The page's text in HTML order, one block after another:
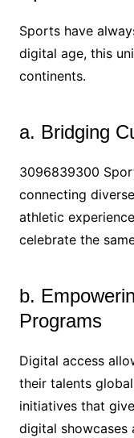
Sports have
digital age, this
continents.
a. Bridging
3096839300
connecting
athletic
celebrate the
b.
Programs
Digital access
their talents
initiatives that
digital showcases